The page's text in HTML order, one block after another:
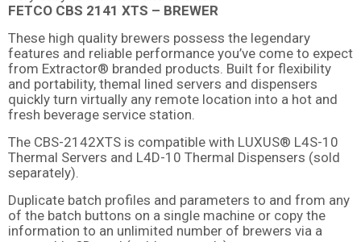
FETCO CBS 2141 XTS – BREWER
These high quality brewers possess the legendary
features and reliable performance you’ve come to expect
from Extractor® branded products. Built for flexibility
and portability, themal lined servers and dispensers
quickly turn virtually any remote location into a hot and
fresh beverage service station.
The CBS-2142XTS is compatible with LUXUS® L4S-10
Thermal Servers and L4D-10 Thermal Dispensers (sold
separately).
Duplicate batch profiles and parameters to and from any
of the batch buttons on a single machine or copy the
information to an unlimited number of brewers via a